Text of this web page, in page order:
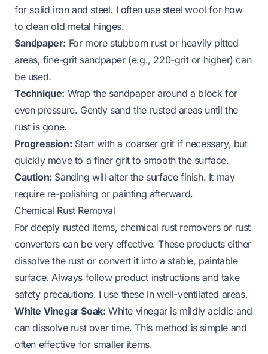
for solid iron and steel. I often use steel wool for how
to clean old metal hinges.
Sandpaper: For more stubborn rust or heavily pitted
areas, fine-grit sandpaper (e.g., 220-grit or higher) can
be used.
Technique: Wrap the sandpaper around a block for
even pressure. Gently sand the rusted areas until the
rust is gone.
Progression: Start with a coarser grit if necessary, but
quickly move to a finer grit to smooth the surface.
Caution: Sanding will alter the surface finish. It may
require re-polishing or painting afterward.
Chemical Rust Removal
For deeply rusted items, chemical rust removers or rust
converters can be very effective. These products either
dissolve the rust or convert it into a stable, paintable
surface. Always follow product instructions and take
safety precautions. I use these in well-ventilated areas.
White Vinegar Soak: White vinegar is mildly acidic and
can dissolve rust over time. This method is simple and
often effective for smaller items.